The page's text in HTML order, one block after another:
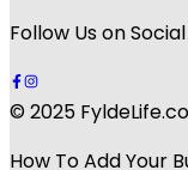
Follow Us on
© 2025
How To Add Your